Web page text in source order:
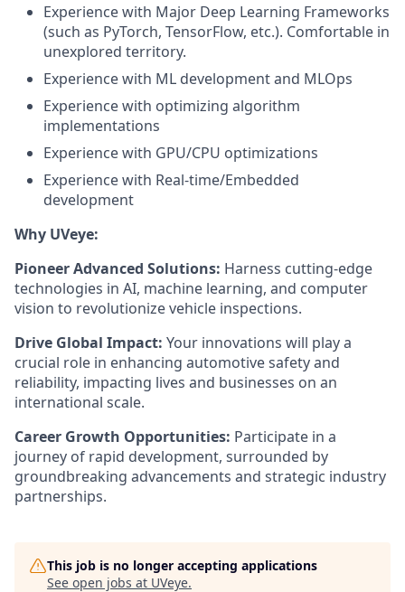
Experience with Major Deep Learning Frameworks
(such as PyTorch, TensorFlow, etc.). Comfortable in
unexplored territory.
Experience with ML development and MLOps
Experience with optimizing algorithm
implementations
Experience with GPU/CPU optimizations
Experience with Real-time/Embedded
development
Why UVeye:
Pioneer Advanced Solutions: Harness cutting-edge
technologies in AI, machine learning, and computer
vision to revolutionize vehicle inspections.
Drive Global Impact: Your innovations will play a
crucial role in enhancing automotive safety and
reliability, impacting lives and businesses on an
international scale.
Career Growth Opportunities: Participate in a
journey of rapid development, surrounded by
groundbreaking advancements and strategic industry
partnerships.
This job is no longer accepting applications
See open jobs at UVeye.